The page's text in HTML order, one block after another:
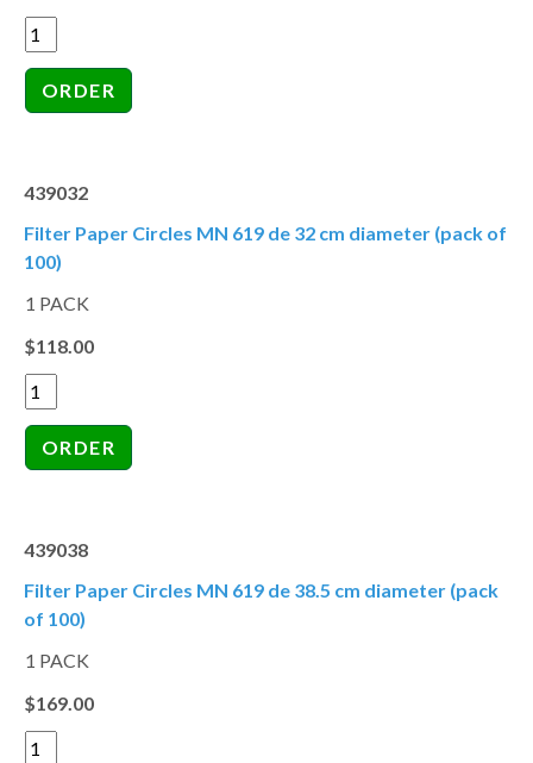
439032
Filter Paper Circles MN 619 de 32 cm diameter (pack of
100)
1 PACK
$118.00
439038
Filter Paper Circles MN 619 de 38.5 cm diameter (pack
of 100)
1 PACK
$169.00